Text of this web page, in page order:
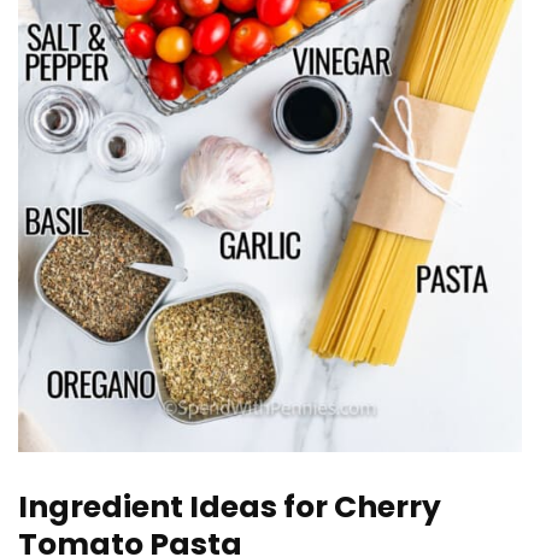
Ingredient Ideas for Cherry
Tomato Pasta